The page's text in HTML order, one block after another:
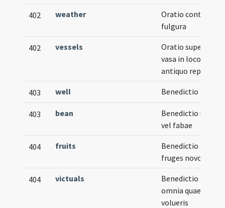
402 weather
Oratio contra
fulgura
402 vessels
Oratio super
vasa in loco
antiquo reperta
403 well Benedictio putei
403 bean
Benedictio uvae
vel fabae
404 fruits
Benedictio ad
fruges novos
404 victuals
Benedictio ad
omnia quae
volueris